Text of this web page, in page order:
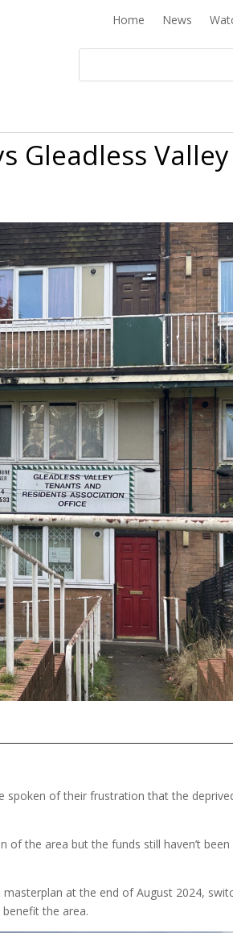
Home News
Gleadless Valley
spoken of their frustration that the
of the area but the funds still haven’t been
at the end of August 2024,
the area.